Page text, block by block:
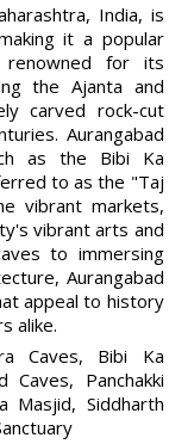
India, is
it a popular
for its
the Ajanta and
carved rock-cut
Aurangabad
as the Bibi Ka
to as the "Taj
vibrant markets,
vibrant arts and
to immersing
Aurangabad
appeal to history
alike.
Caves, Bibi Ka
Caves, Panchakki
Masjid, Siddharth